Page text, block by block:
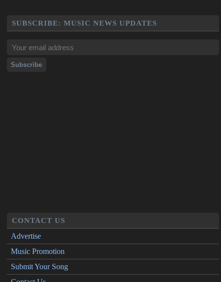
SUBSCRIBE: MUSIC NEWS UPDATES
CONTACT US
Advertise
Music Promotion
Submit Your Song